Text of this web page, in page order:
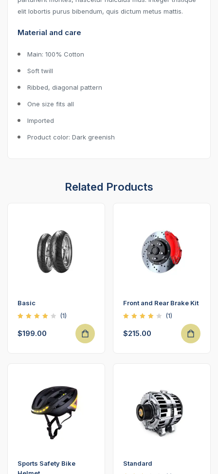
elit lobortis purus bibendum, quis dictum metus mattis.
Material and care
Main: 100% Cotton
Soft twill
Ribbed, diagonal pattern
One size fits all
Imported
Product color: Dark greenish
Related Products
Basic
4.00
out of
(1)
$199.00
Front and Rear Brake Kit
4.00
out of
(1)
$215.00
Sports Safety Bike
Standard